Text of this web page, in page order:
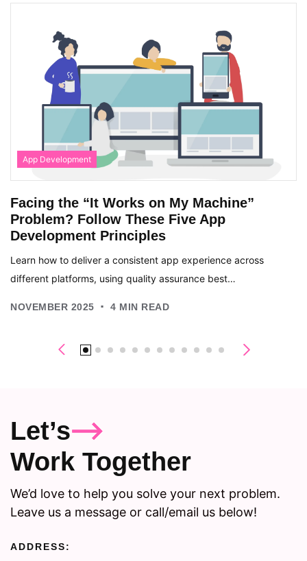
App Development
Facing the “It Works on My Machine”
Problem? Follow These Five App
Development Principles
Learn how to deliver a consistent app experience across
different platforms, using quality assurance best…
NOVEMBER 2025 . 4 MIN READ
Let’s
Work Together
We’d love to help you solve your next problem.
Leave us a message or call/email us below!
ADDRESS: